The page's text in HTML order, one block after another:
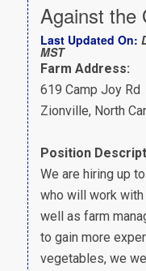
Against the
Last Updated On:
MST
Farm Address:
619 Camp Joy Rd
Zionville, North
Position
We are hiring up
who will work with
well as farm
to gain more
vegetables, we